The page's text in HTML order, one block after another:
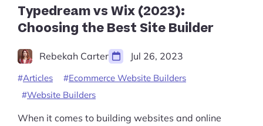
Best
in
2025?”
Typedream vs Wix (2023):
Choosing the Best Site Builder
Rebekah Carter Jul 26, 2023
Articles
Ecommerce Website Builders
Website Builders
When it comes to building websites and online